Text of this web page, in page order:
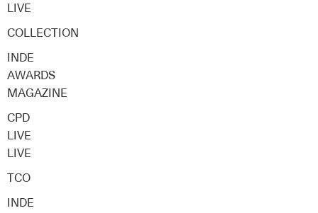
LIVE
COLLECTION
INDE
AWARDS
MAGAZINE
CPD
LIVE
LIVE
TCO
INDE